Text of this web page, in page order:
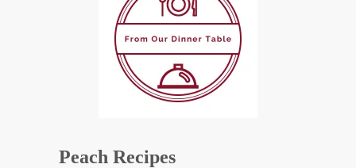
Peach Recipes